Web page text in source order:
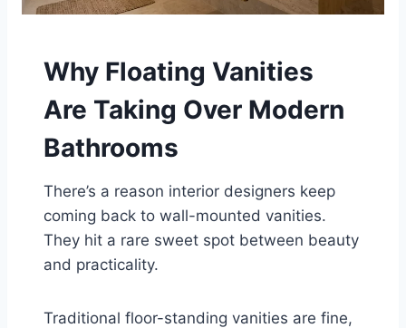
Why Floating Vanities
Are Taking Over Modern
Bathrooms
There’s a reason interior designers keep
coming back to wall-mounted vanities.
They hit a rare sweet spot between beauty
and practicality.
Traditional floor-standing vanities are fine,